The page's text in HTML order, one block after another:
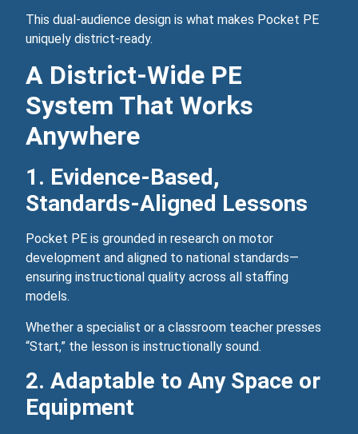
This dual‑audience design is what makes Pocket PE
uniquely district‑ready.
A District‑Wide PE
System That Works
Anywhere
1. Evidence‑Based,
Standards‑Aligned Lessons
Pocket PE is grounded in research on motor
development and aligned to national standards—
ensuring instructional quality across all staffing
models.
Whether a specialist or a classroom teacher presses
“Start,” the lesson is instructionally sound.
2. Adaptable to Any Space or
Equipment